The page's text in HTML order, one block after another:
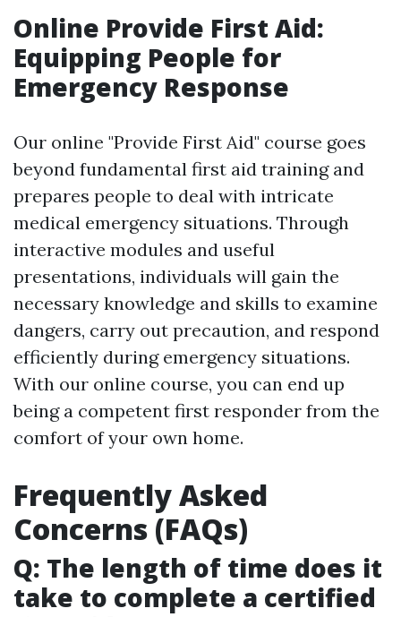
Online Provide First Aid:
Equipping People for
Emergency Response
Our online "Provide First Aid" course goes
beyond fundamental first aid training and
prepares people to deal with intricate
medical emergency situations. Through
interactive modules and useful
presentations, individuals will gain the
necessary knowledge and skills to examine
dangers, carry out precaution, and respond
efficiently during emergency situations.
With our online course, you can end up
being a competent first responder from the
comfort of your own home.
Frequently Asked
Concerns (FAQs)
Q: The length of time does it
take to complete a certified